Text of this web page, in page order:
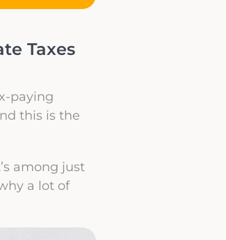
Taxes
paying
this is the
among just
a lot of